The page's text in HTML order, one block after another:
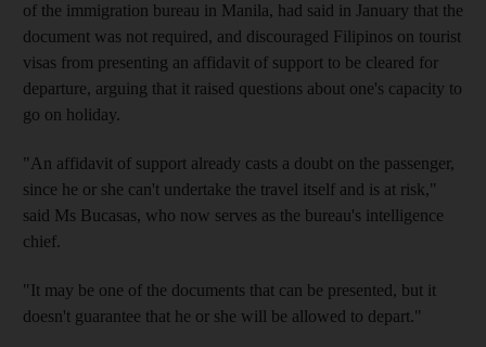
of the immigration bureau in Manila, had said in January that the
document was not required, and discouraged Filipinos on tourist
visas from presenting an affidavit of support to be cleared for
departure, arguing that it raised questions about one's capacity to
go on holiday.
"An affidavit of support already casts a doubt on the passenger,
since he or she can't undertake the travel itself and is at risk,"
said Ms Bucasas, who now serves as the bureau's intelligence
chief.
"It may be one of the documents that can be presented, but it
doesn't guarantee that he or she will be allowed to depart."